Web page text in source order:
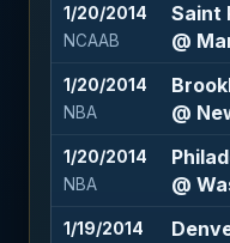
1/20/2014
NCAAB
Saint
@
1/20/2014
NBA
@
1/20/2014
NBA
@
1/19/2014